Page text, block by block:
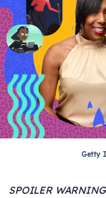
Getty
SPOILER